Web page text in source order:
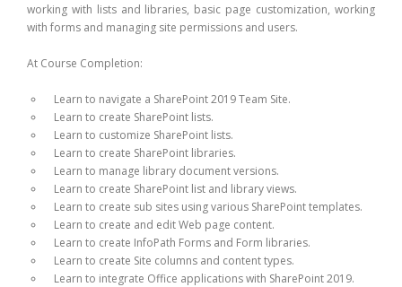
working with lists and libraries, basic page customization, working
with forms and managing site permissions and users.
At Course Completion:
Learn to navigate a SharePoint 2019 Team Site.
Learn to create SharePoint lists.
Learn to customize SharePoint lists.
Learn to create SharePoint libraries.
Learn to manage library document versions.
Learn to create SharePoint list and library views.
Learn to create sub sites using various SharePoint templates.
Learn to create and edit Web page content.
Learn to create InfoPath Forms and Form libraries.
Learn to create Site columns and content types.
Learn to integrate Office applications with SharePoint 2019.